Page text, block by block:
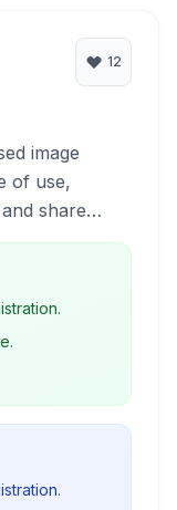
12
image
of use,
share
It
solution
media, or